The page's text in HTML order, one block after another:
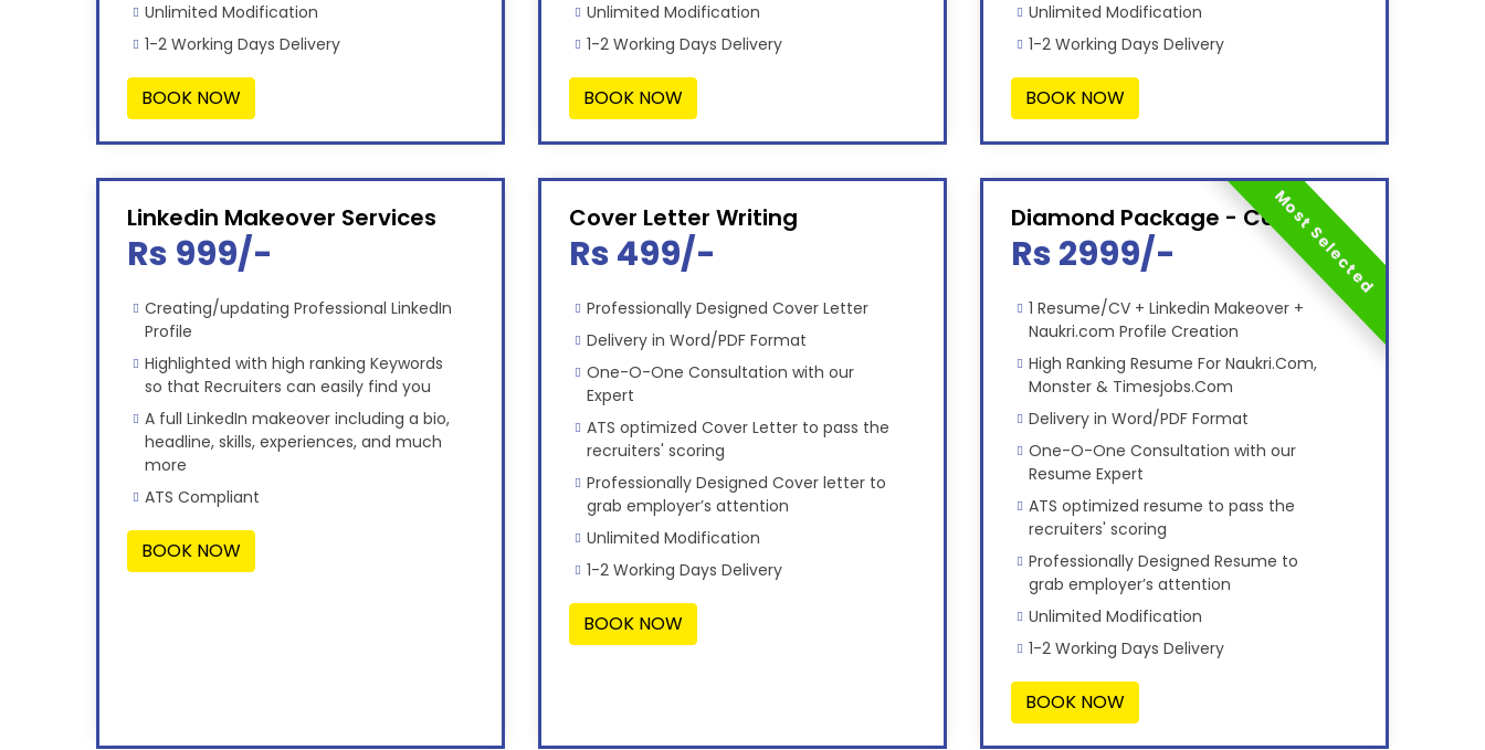
Unlimited Modification
1-2 Working Days Delivery
BOOK NOW
Unlimited Modification
1-2 Working Days Delivery
BOOK NOW
Unlimited Modification
1-2 Working Days Delivery
BOOK NOW
Linkedin Makeover Services
Rs 999/-
Creating/updating Professional LinkedIn
Profile
Highlighted with high ranking Keywords
so that Recruiters can easily find you
A full LinkedIn makeover including a bio,
headline, skills, experiences, and much
more
ATS Compliant
BOOK NOW
Cover Letter Writing
Rs 499/-
Professionally Designed Cover Letter
Delivery in Word/PDF Format
One-O-One Consultation with our
Expert
ATS optimized Cover Letter to pass the
recruiters' scoring
Professionally Designed Cover letter to
grab employer’s attention
Unlimited Modification
1-2 Working Days Delivery
BOOK NOW
Diamond Package - Combo
Rs 2999/-
1 Resume/CV + Linkedin Makeover +
Naukri.com Profile Creation
High Ranking Resume For Naukri.Com,
Monster & Timesjobs.Com
Delivery in Word/PDF Format
One-O-One Consultation with our
Resume Expert
ATS optimized resume to pass the
recruiters' scoring
Professionally Designed Resume to
grab employer’s attention
Unlimited Modification
1-2 Working Days Delivery
BOOK NOW
Most Selected